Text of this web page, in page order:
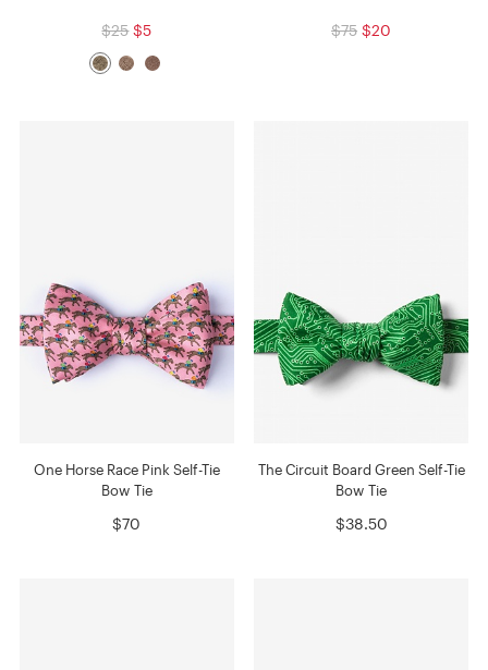
$25 $5 $75 $20
One Horse Race Pink Self-Tie
Bow Tie
$70
The Circuit Board Green Self-Tie
Bow Tie
$38.50